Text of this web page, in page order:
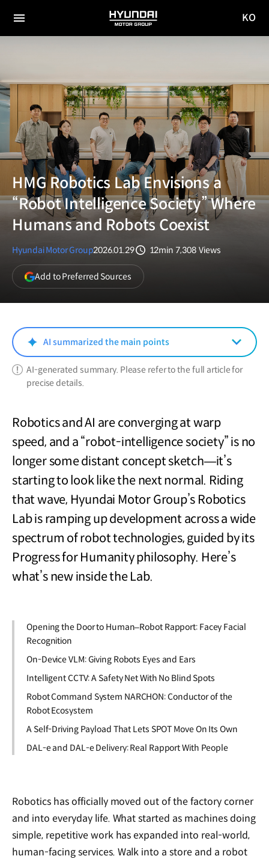
전체
HYUNDAI
MOTOR
KO
HMG Robotics Lab Envisions a
“Robot Intelligence Society” Where
Humans and Robots Coexist
Hyundai Motor Group2026.01.29
12min 7,308 Views
Add to Preferred Sources(opens
in
a
window)
AI summarized the main points
AI-generated summary. Please refer to the full article for
precise details.
Robotics and AI are converging at warp
speed, and a “robot-intelligence society” is no
longer some distant concept sketch—it’s
starting to look like the next normal. Riding
that wave, Hyundai Motor Group’s Robotics
Lab is ramping up development across a wide
spectrum of robot technologies, guided by its
Progress for Humanity philosophy. Here’s
what’s new inside the Lab.
Opening the Door to Human–Robot Rapport: Facey Facial
Recognition
On-Device VLM: Giving Robots Eyes and Ears
Intelligent CCTV: A Safety Net With No Blind Spots
Robot Command System NARCHON: Conductor of the
Robot Ecosystem
A Self-Driving Payload That Lets SPOT Move On Its Own
DAL-e and DAL-e Delivery: Real Rapport With People
Robotics has officially moved out of the factory corner
and into everyday life. What started as machines doing
simple, repetitive work has expanded into real-world,
human-facing services. Walk into a store and a robot